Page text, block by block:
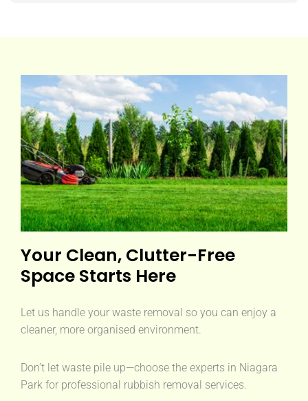
Your Clean, Clutter-Free
Space Starts Here
Let us handle your waste removal so you can enjoy a
cleaner, more organised environment.
Don’t let waste pile up—choose the experts in Niagara
Park for professional rubbish removal services.